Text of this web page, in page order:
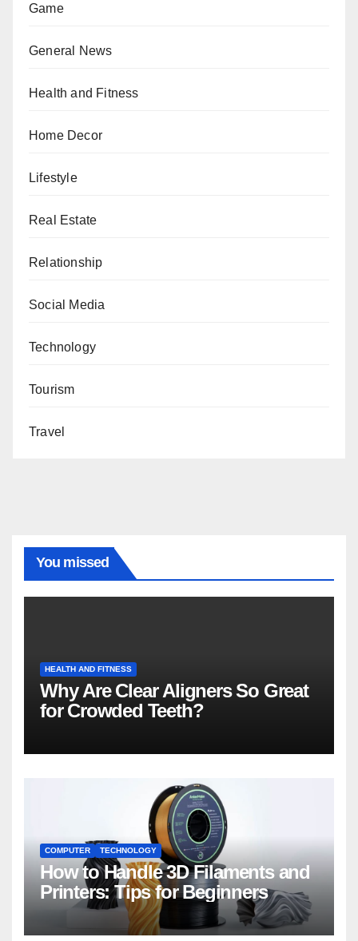
Game
General News
Health and Fitness
Home Decor
Lifestyle
Real Estate
Relationship
Social Media
Technology
Tourism
Travel
You missed
HEALTH AND FITNESS
Why Are Clear Aligners So Great
for Crowded Teeth?
COMPUTER TECHNOLOGY
How to Handle 3D Filaments and
Printers: Tips for Beginners